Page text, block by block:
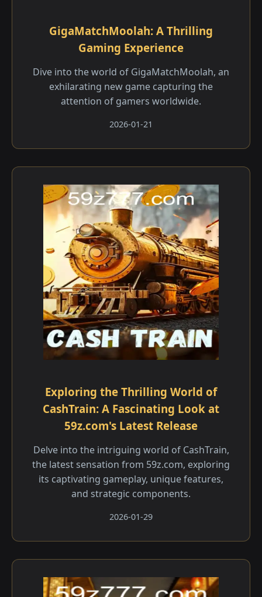
GigaMatchMoolah: A Thrilling
Gaming Experience
Dive into the world of GigaMatchMoolah, an
exhilarating new game capturing the
attention of gamers worldwide.
2026-01-21
Exploring the Thrilling World of
CashTrain: A Fascinating Look at
59z.com's Latest Release
Delve into the intriguing world of CashTrain,
the latest sensation from 59z.com, exploring
its captivating gameplay, unique features,
and strategic components.
2026-01-29